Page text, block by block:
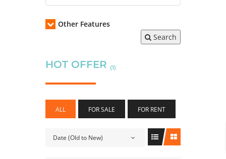
Other Features
Search
HOT OFFER (1)
ALL FOR SALE FOR RENT
Date (Old to New)